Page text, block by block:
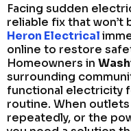
Facing sudden
reliable fix that won’t
Heron Electrical
online to restore
Homeowners in
surrounding
functional electricity
routine. When
repeatedly, or the